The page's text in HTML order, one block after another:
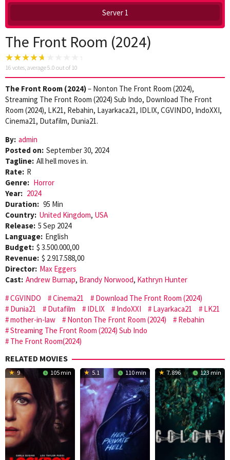
Server 1
The Front Room (2024)
16 votes, average5.0 out of 10
The Front Room (2024)– Nonton The Front Room (2024),
Streaming The Front Room (2024) Sub Indo, Download The Front
Room (2024), LK21, Rebahin, Layarkaca21, IDLIX, CGVINDO, IndoXXI,
Cinema21, Dutafilm, Dunia21.
By: admin
Posted on: September 30, 2024
Tagline: All hell moves in.
Rate: R
Genre: Horror
Year: 2024
Duration: 95 Min
Country: United Kingdom, USA
Release: 5 Sep 2024
Language: English
Budget: $ 3.500.000,00
Revenue: $ 2.917.588,00
Director: Max Eggers
Cast: Andrew Burnap, Brandy Norwood, Kathryn Hunter
CGVINDO
Cinema21
Download The Front Room (2024)
Dunia21
Dutafilm IDLIX IndoXXI Layarkaca21
LK21
mother-in-law
Nonton The Front Room (2024)
Rebahin
Streaming The Front Room (2024) Sub Indo
The Front Room(2024)
RELATED MOVIES
9 105 min 5.1 110 min 7.896 123 min